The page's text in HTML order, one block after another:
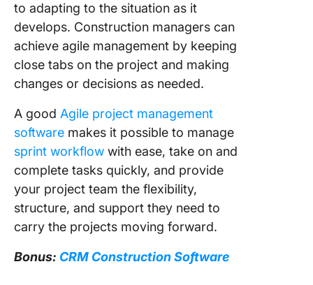
to adapting to the situation as it
develops. Construction managers can
achieve agile management by keeping
close tabs on the project and making
changes or decisions as needed.
A good Agile project management
software makes it possible to manage
sprint workflow with ease, take on and
complete tasks quickly, and provide
your project team the flexibility,
structure, and support they need to
carry the projects moving forward.
Bonus: CRM Construction Software